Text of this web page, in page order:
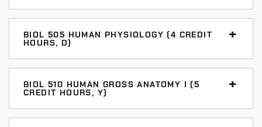
Students learn the professional and academic
expectations of the graduate biology programs
through in-class activities, readings, and small group
discussions.
Prerequisite: enrollment in a graduate biology
BIOL 505 HUMAN PHYSIOLOGY (4 CREDIT
HOURS, D)
A comprehensive course dealing with the cellular,
neuromuscular, and endocrine functions of the human
body. The emphasis of the course is on the
relationship of structure to function. Fulfills the
BIOL 510 HUMAN GROSS ANATOMY I (5
CREDIT HOURS, Y)
A regional anatomy course with full human cadaver